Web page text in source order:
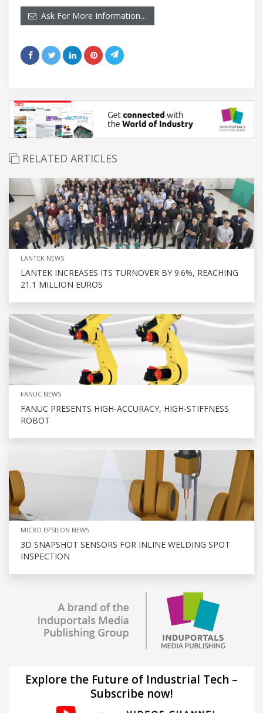
Ask For More Information…
RELATED ARTICLES
LANTEK NEWS
LANTEK INCREASES ITS TURNOVER BY 9.6%, REACHING
21.1 MILLION EUROS
FANUC NEWS
FANUC PRESENTS HIGH-ACCURACY, HIGH-STIFFNESS
ROBOT
MICRO EPSILON NEWS
3D SNAPSHOT SENSORS FOR INLINE WELDING SPOT
INSPECTION
Explore the Future of Industrial Tech –
Subscribe now!